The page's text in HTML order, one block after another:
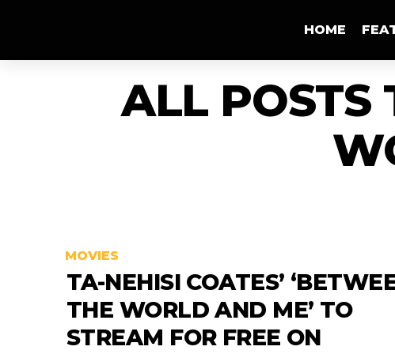
HOME
ALL POSTS
MOVIES
TA-NEHISI COATES’
THE WORLD AND ME’ TO
STREAM FOR FREE ON